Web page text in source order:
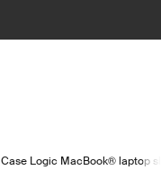
Case Logic MacBook® laptop